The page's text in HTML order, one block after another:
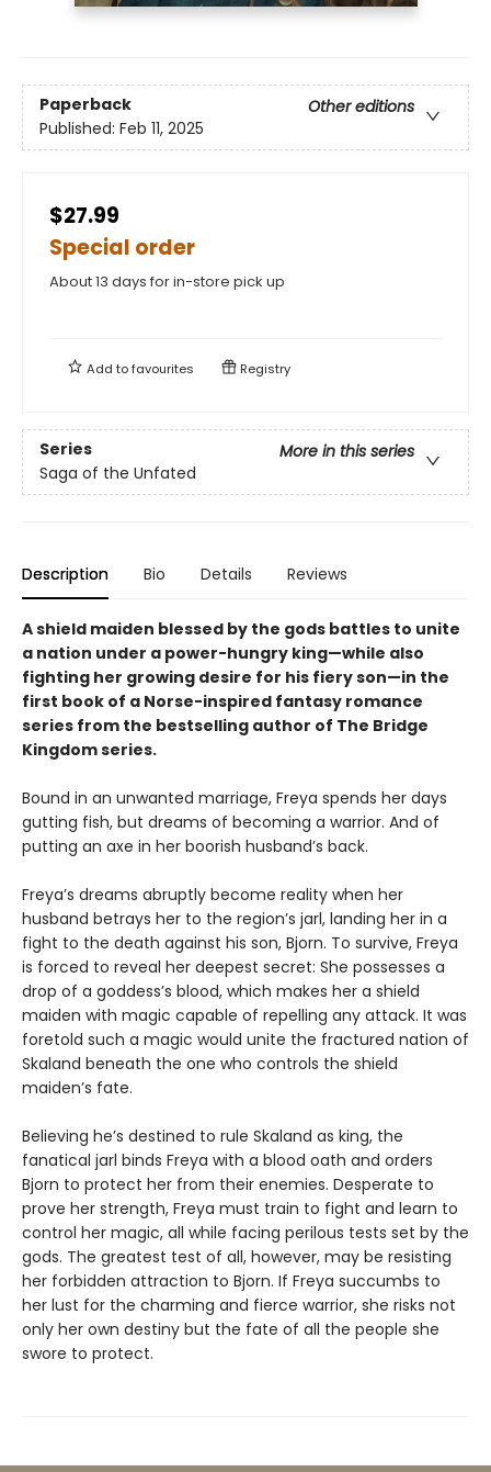
Paperback
Other editions
Published: Feb 11, 2025
$27.99
Special order
About 13 days for in-store pick up
Add tofavourites Registry
Series
More in this series
Saga of the Unfated
Description Bio Details Reviews
A shield maiden blessed by the gods battles to unite
a nation under a power-hungry king—while also
fighting her growing desire for his fiery son—in the
first book of a Norse-inspired fantasy romance
series from the bestselling author of The Bridge
Kingdom series.
Bound in an unwanted marriage, Freya spends her days
gutting fish, but dreams of becoming a warrior. And of
putting an axe in her boorish husband’s back.
Freya’s dreams abruptly become reality when her
husband betrays her to the region’s jarl, landing her in a
fight to the death against his son, Bjorn. To survive, Freya
is forced to reveal her deepest secret: She possesses a
drop of a goddess’s blood, which makes her a shield
maiden with magic capable of repelling any attack. It was
foretold such a magic would unite the fractured nation of
Skaland beneath the one who controls the shield
maiden’s fate.
Believing he’s destined to rule Skaland as king, the
fanatical jarl binds Freya with a blood oath and orders
Bjorn to protect her from their enemies. Desperate to
prove her strength, Freya must train to fight and learn to
control her magic, all while facing perilous tests set by the
gods. The greatest test of all, however, may be resisting
her forbidden attraction to Bjorn. If Freya succumbs to
her lust for the charming and fierce warrior, she risks not
only her own destiny but the fate of all the people she
swore to protect.